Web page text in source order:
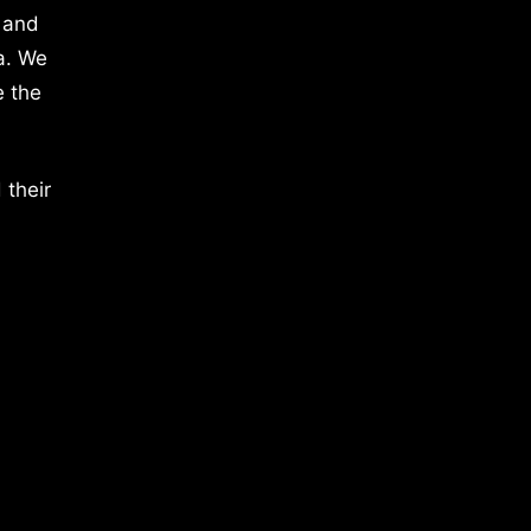
We
the
their